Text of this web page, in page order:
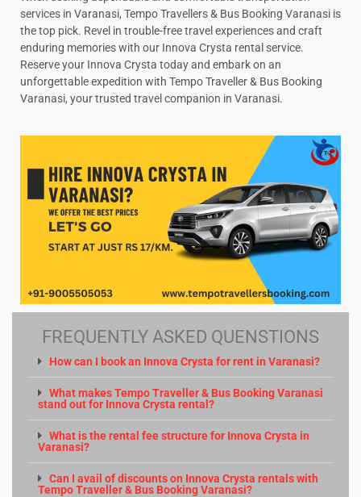
services in Varanasi, Tempo Travellers & Bus Booking Varanasi is
the top pick. Revel in trouble-free travel experiences and craft
enduring memories with our Innova Crysta rental service.
Reserve your Innova Crysta today and embark on an
unforgettable expedition with Tempo Traveller & Bus Booking
Varanasi, your trusted travel companion in Varanasi.
FREQUENTLY ASKED QUENSTIONS
How can I book an Innova Crysta for rent in Varanasi?
What makes Tempo Traveller & Bus Booking Varanasi
stand out for Innova Crysta rental?
What is the rental fee structure for Innova Crysta in
Varanasi?
Can I avail of discounts on Innova Crysta rentals with
Tempo Traveller & Bus Booking Varanasi?